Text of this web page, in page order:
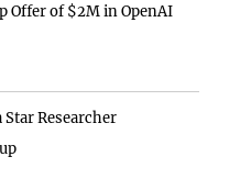
Offer of $2M in OpenAI
Researcher